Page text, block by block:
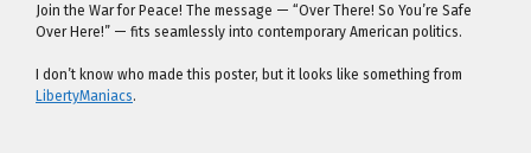
Join the War for Peace! The message — “Over There! So You’re Safe
Over Here!” — fits seamlessly into contemporary American politics.
I don’t know who made this poster, but it looks like something from
LibertyManiacs.